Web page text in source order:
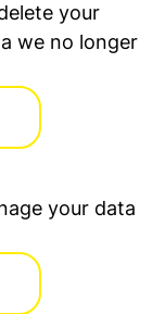
your
we no longer
your data